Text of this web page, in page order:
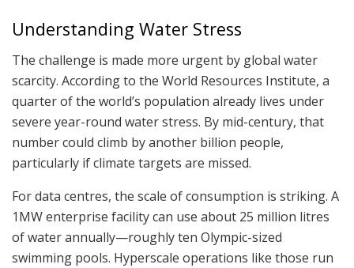
Understanding Water Stress
The challenge is made more urgent by global water
scarcity. According to the World Resources Institute, a
quarter of the world’s population already lives under
severe year-round water stress. By mid-century, that
number could climb by another billion people,
particularly if climate targets are missed.
For data centres, the scale of consumption is striking. A
1MW enterprise facility can use about 25 million litres
of water annually—roughly ten Olympic-sized
swimming pools. Hyperscale operations like those run